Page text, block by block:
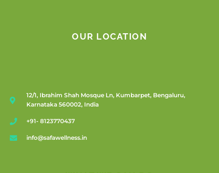
OUR LOCATION
12/1, Ibrahim Shah Mosque Ln, Kumbarpet, Bengaluru,
Karnataka 560002, India
+91- 8123770437
info@safawellness.in